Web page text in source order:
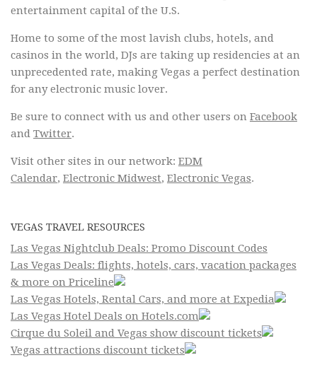
entertainment capital of the U.S.
Home to some of the most lavish clubs, hotels, and
casinos in the world, DJs are taking up residencies at an
unprecedented rate, making Vegas a perfect destination
for any electronic music lover.
Be sure to connect with us and other users on Facebook
and Twitter.
Visit other sites in our network: EDM
Calendar, Electronic Midwest, Electronic Vegas.
VEGAS TRAVEL RESOURCES
Las Vegas Nightclub Deals: Promo Discount Codes
Las Vegas Deals: flights, hotels, cars, vacation packages
& more on Priceline
Las Vegas Hotels, Rental Cars, and more at Expedia
Las Vegas Hotel Deals on Hotels.com
Cirque du Soleil and Vegas show discount tickets
Vegas attractions discount tickets